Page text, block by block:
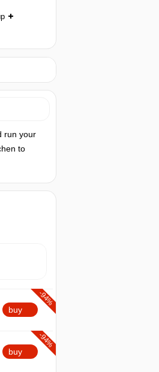
run your
to
-94%
buy
-94%
buy